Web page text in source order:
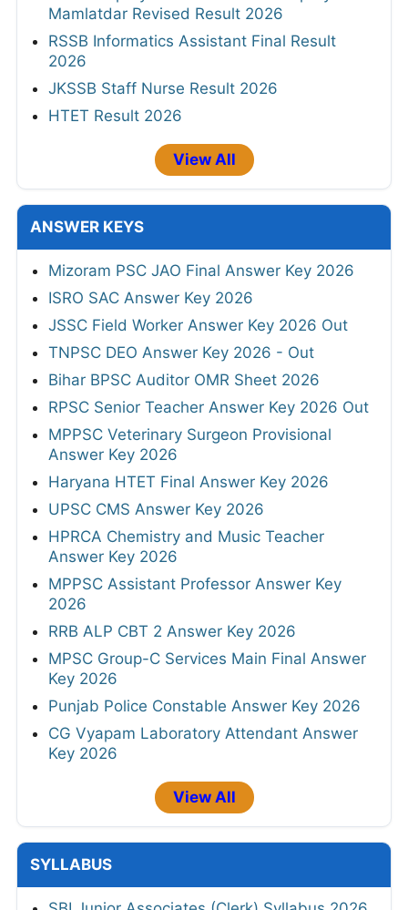
Mamlatdar Revised Result 2026
RSSB Informatics Assistant Final Result
2026
JKSSB Staff Nurse Result 2026
HTET Result 2026
View All
ANSWER KEYS
Mizoram PSC JAO Final Answer Key 2026
ISRO SAC Answer Key 2026
JSSC Field Worker Answer Key 2026 Out
TNPSC DEO Answer Key 2026 - Out
Bihar BPSC Auditor OMR Sheet 2026
RPSC Senior Teacher Answer Key 2026 Out
MPPSC Veterinary Surgeon Provisional
Answer Key 2026
Haryana HTET Final Answer Key 2026
UPSC CMS Answer Key 2026
HPRCA Chemistry and Music Teacher
Answer Key 2026
MPPSC Assistant Professor Answer Key
2026
RRB ALP CBT 2 Answer Key 2026
MPSC Group-C Services Main Final Answer
Key 2026
Punjab Police Constable Answer Key 2026
CG Vyapam Laboratory Attendant Answer
Key 2026
View All
SYLLABUS